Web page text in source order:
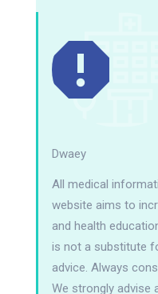
Dwaey
All medical
website aims to
and health
is not a substitute
advice. Always
We strongly advise